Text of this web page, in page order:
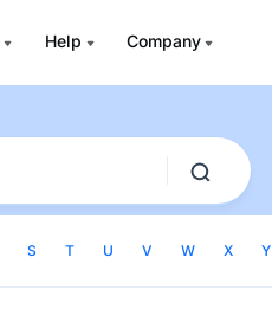
Help Company
S T U V W X Y